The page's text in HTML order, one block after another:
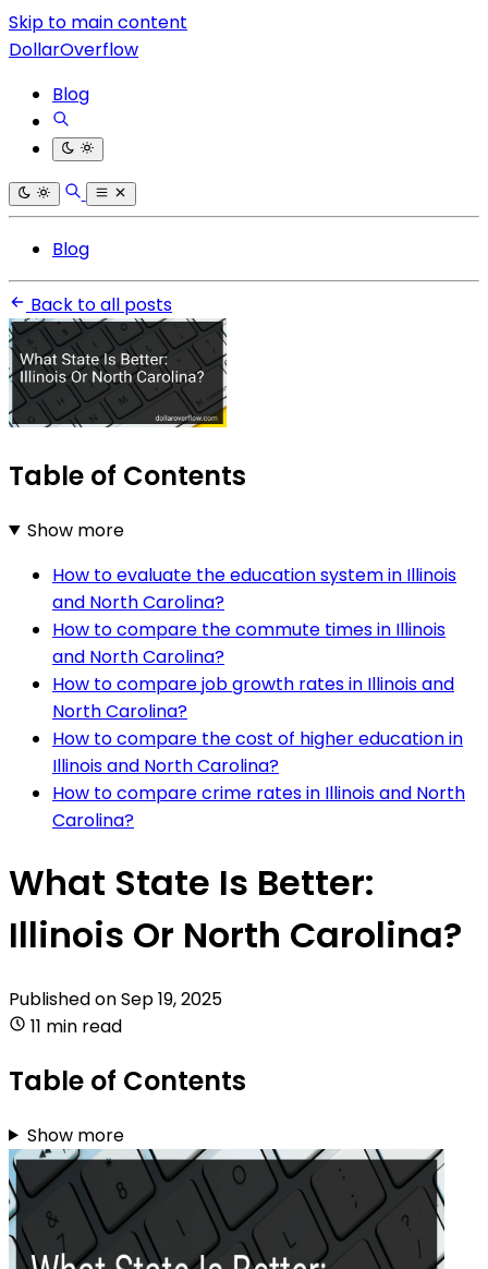
Skip to main content
DollarOverflow
Blog
Blog
Back to all posts
Table of Contents
Show more
How to evaluate the education system in Illinois
and North Carolina?
How to compare the commute times in Illinois
and North Carolina?
How to compare job growth rates in Illinois and
North Carolina?
How to compare the cost of higher education in
Illinois and North Carolina?
How to compare crime rates in Illinois and North
Carolina?
What State Is Better:
Illinois Or North Carolina?
Published onSep 19, 2025
11 min read
Table of Contents
Show more